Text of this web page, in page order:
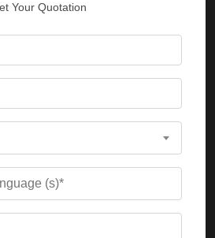
Your Quotation